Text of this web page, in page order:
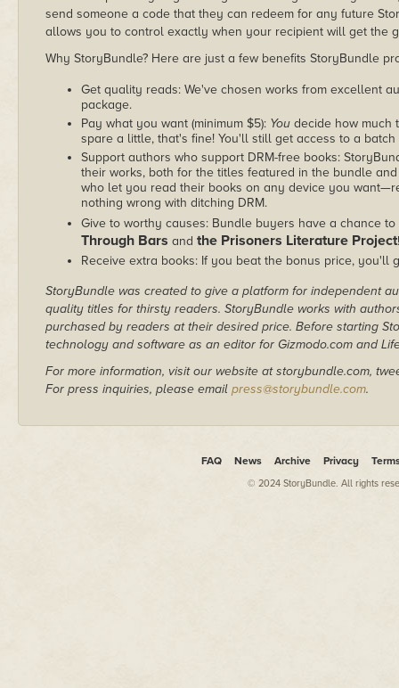
send someone a code that they can redeem for any future
allows you to control exactly when your recipient will get the
Why StoryBundle? Here are just a few benefits StoryBundle
Get quality reads: We've chosen works from excellent
package.
Pay what you want (minimum $5): You decide how much
spare a little, that's fine! You'll still get access to a
Support authors who support DRM-free books:
their works, both for the titles featured in the bundle
who let you read their books on any device you
nothing wrong with ditching DRM.
Give to worthy causes: Bundle buyers have a chance
Through Bars and the Prisoners Literature Project!
Receive extra books: If you beat the bonus price, you'll
StoryBundle was created to give a platform for independent
quality titles for thirsty readers. StoryBundle works with
purchased by readers at their desired price. Before starting
technology and software as an editor for Gizmodo.com and
For more information, visit our website at storybundle.com,
For press inquiries, please email press@storybundle.com.
FAQ News Archive Privacy
© 2024 StoryBundle. All rights